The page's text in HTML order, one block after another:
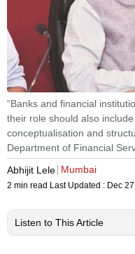
“Banks and financial
their role should also
conceptualisation and
Department of Financial
Abhijit Lele Mumbai
2 min read Last Updated : Dec
Listen to This Article